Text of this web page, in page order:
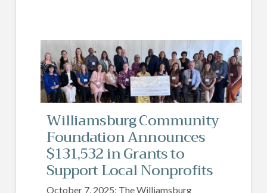
Williamsburg Community
Foundation Announces
$131,532 in Grants to
Support Local Nonprofits
October 7, 2025: The Williamsburg